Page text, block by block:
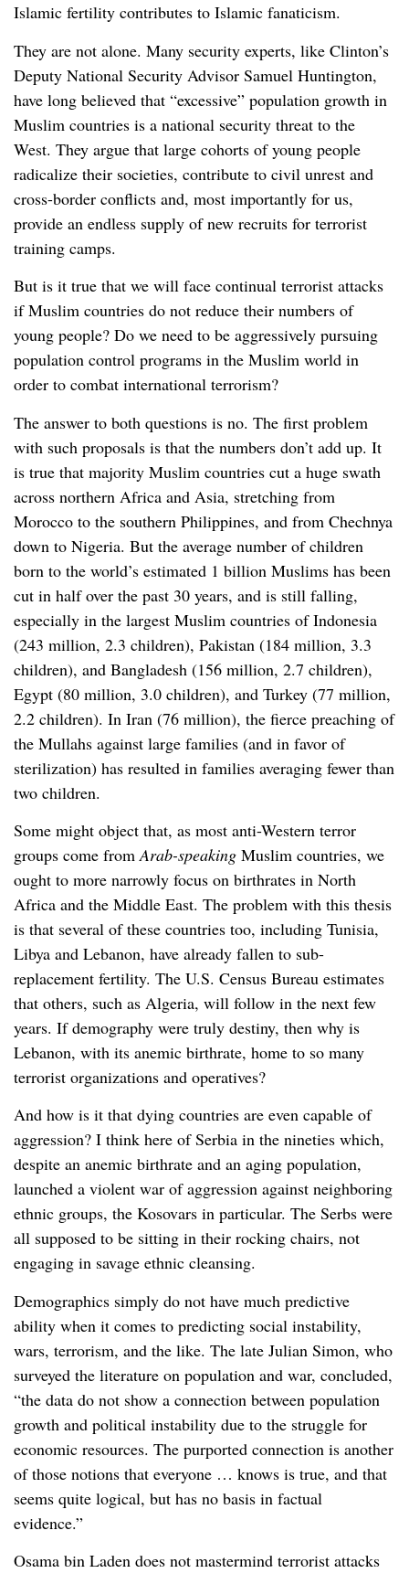
Islamic fertility contributes to Islamic fanaticism.
They are not alone. Many security experts, like Clinton’s
Deputy National Security Advisor Samuel Huntington,
have long believed that “excessive” population growth in
Muslim countries is a national security threat to the
West. They argue that large cohorts of young people
radicalize their societies, contribute to civil unrest and
cross-border conflicts and, most importantly for us,
provide an endless supply of new recruits for terrorist
training camps.
But is it true that we will face continual terrorist attacks
if Muslim countries do not reduce their numbers of
young people? Do we need to be aggressively pursuing
population control programs in the Muslim world in
order to combat international terrorism?
The answer to both questions is no. The first problem
with such proposals is that the numbers don’t add up. It
is true that majority Muslim countries cut a huge swath
across northern Africa and Asia, stretching from
Morocco to the southern Philippines, and from Chechnya
down to Nigeria. But the average number of children
born to the world’s estimated 1 billion Muslims has been
cut in half over the past 30 years, and is still falling,
especially in the largest Muslim countries of Indonesia
(243 million, 2.3 children), Pakistan (184 million, 3.3
children), and Bangladesh (156 million, 2.7 children),
Egypt (80 million, 3.0 children), and Turkey (77 million,
2.2 children). In Iran (76 million), the fierce preaching of
the Mullahs against large families (and in favor of
sterilization) has resulted in families averaging fewer than
two children.
Some might object that, as most anti-Western terror
groups come fromArab-speaking Muslim countries, we
ought to more narrowly focus on birthrates in North
Africa and the Middle East. The problem with this thesis
is that several of these countries too, including Tunisia,
Libya and Lebanon, have already fallen to sub-
replacement fertility. The U.S. Census Bureau estimates
that others, such as Algeria, will follow in the next few
years. If demography were truly destiny, then why is
Lebanon, with its anemic birthrate, home to so many
terrorist organizations and operatives?
And how is it that dying countries are even capable of
aggression? I think here of Serbia in the nineties which,
despite an anemic birthrate and an aging population,
launched a violent war of aggression against neighboring
ethnic groups, the Kosovars in particular. The Serbs were
all supposed to be sitting in their rocking chairs, not
engaging in savage ethnic cleansing.
Demographics simply do not have much predictive
ability when it comes to predicting social instability,
wars, terrorism, and the like. The late Julian Simon, who
surveyed the literature on population and war, concluded,
“the data do not show a connection between population
growth and political instability due to the struggle for
economic resources. The purported connection is another
of those notions that everyone … knows is true, and that
seems quite logical, but has no basis in factual
evidence.”
Osama bin Laden does not mastermind terrorist attacks